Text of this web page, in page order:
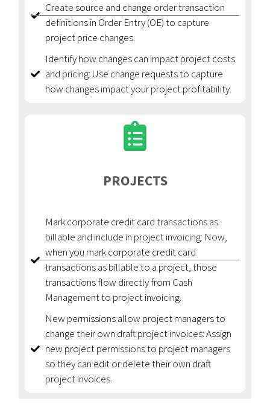
Create source and change order transaction
definitions in Order Entry (OE) to capture
project price changes.
Identify how changes can impact project costs
and pricing: Use change requests to capture
how changes impact your project profitability.
PROJECTS
Mark corporate credit card transactions as
billable and include in project invoicing: Now,
when you mark corporate credit card
transactions as billable to a project, those
transactions flow directly from Cash
Management to project invoicing.
New permissions allow project managers to
change their own draft project invoices: Assign
new project permissions to project managers
so they can edit or delete their own draft
project invoices.